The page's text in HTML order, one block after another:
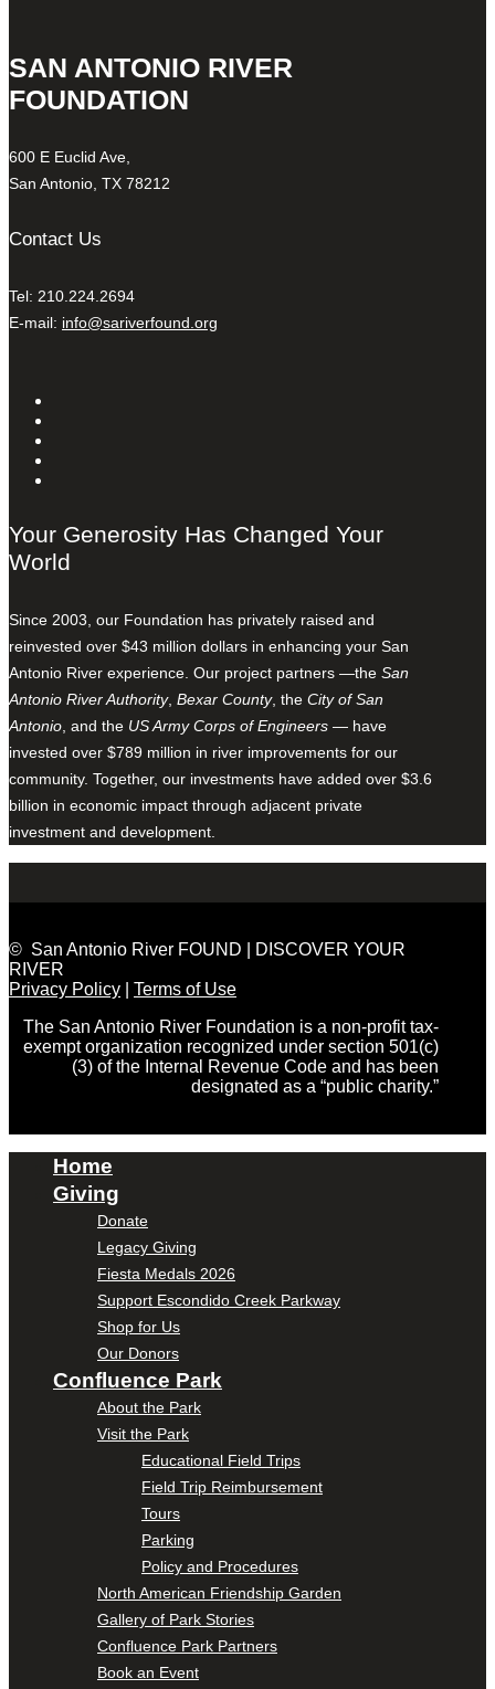
SAN ANTONIO RIVER
FOUNDATION
600 E Euclid Ave,
San Antonio, TX 78212
Contact Us
Tel: 210.224.2694
E-mail: info@sariverfound.org
Your Generosity Has Changed Your
World
Since 2003, our Foundation has privately raised and
reinvested over $43 million dollars in enhancing your San
Antonio River experience. Our project partners —the San
Antonio River Authority, Bexar County, the City of San
Antonio, and the US Army Corps of Engineers — have
invested over $789 million in river improvements for our
community. Together, our investments have added over $3.6
billion in economic impact through adjacent private
investment and development.
© San Antonio River FOUND | DISCOVER YOUR
RIVER
Privacy Policy
Terms of Use
The San Antonio River Foundation is a non-profit tax-
exempt organization recognized under section 501(c)
(3) of the Internal Revenue Code and has been
designated as a “public charity.”
Home
Giving
Donate
Legacy Giving
Fiesta Medals 2026
Support Escondido Creek Parkway
Shop for Us
Our Donors
Confluence Park
About the Park
Visit the Park
Educational Field Trips
Field Trip Reimbursement
Tours
Parking
Policy and Procedures
North American Friendship Garden
Gallery of Park Stories
Confluence Park Partners
Book an Event